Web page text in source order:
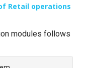
Retail operations
modules follows